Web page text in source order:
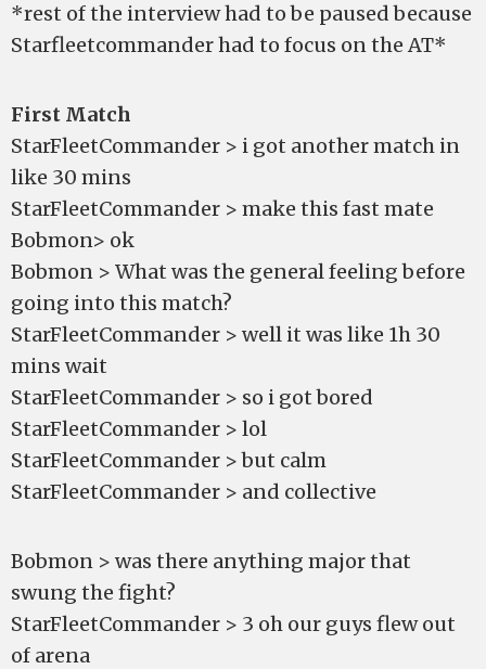
*rest of the interview had to be paused because
Starfleetcommander had to focus on the AT*
First Match
StarFleetCommander > i got another match in
like 30 mins
StarFleetCommander > make this fast mate
Bobmon> ok
Bobmon > What was the general feeling before
going into this match?
StarFleetCommander > well it was like 1h 30
mins wait
StarFleetCommander > so i got bored
StarFleetCommander > lol
StarFleetCommander > but calm
StarFleetCommander > and collective
Bobmon > was there anything major that
swung the fight?
StarFleetCommander > 3 oh our guys flew out
of arena